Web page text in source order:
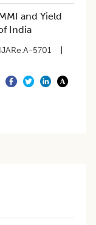
and Yield
India
5701